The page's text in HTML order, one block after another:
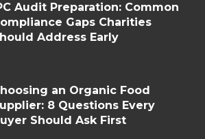
Audit Preparation: Common
Gaps Charities
Address Early
an Organic Food
8 Questions Every
Should Ask First